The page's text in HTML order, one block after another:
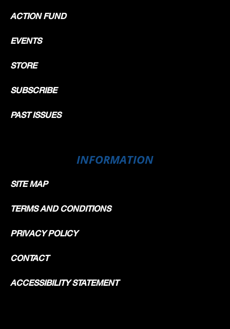
ACTION FUND
EVENTS
STORE
SUBSCRIBE
PAST ISSUES
INFORMATION
SITE MAP
TERMS AND CONDITIONS
PRIVACY POLICY
CONTACT
ACCESSIBILITY STATEMENT